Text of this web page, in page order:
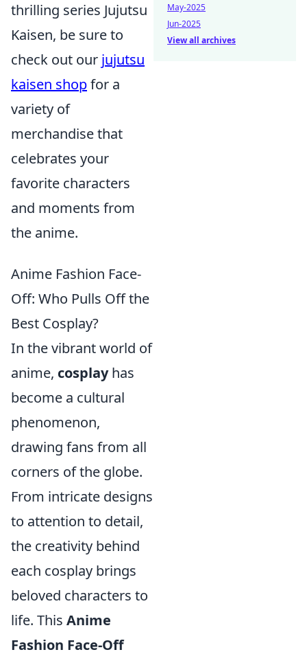
thrilling series Jujutsu
Kaisen, be sure to
check out our jujutsu
kaisen shopfor a
variety of
merchandise that
celebrates your
favorite characters
and moments from
the anime.
Anime Fashion Face-
Off: Who Pulls Off the
Best Cosplay?
In the vibrant world of
anime, cosplayhas
become a cultural
phenomenon,
drawing fans from all
corners of the globe.
From intricate designs
to attention to detail,
the creativity behind
each cosplay brings
beloved characters to
life. This Anime
Fashion Face-Off
May-2025
Jun-2025
View all archives